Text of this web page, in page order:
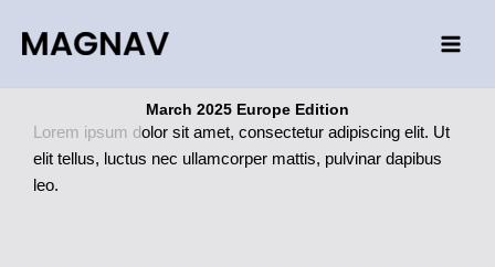
content
March 2025 Europe Edition
Lorem ipsum dolor sit amet, consectetur adipiscing elit. Ut
elit tellus, luctus nec ullamcorper mattis, pulvinar dapibus
leo.